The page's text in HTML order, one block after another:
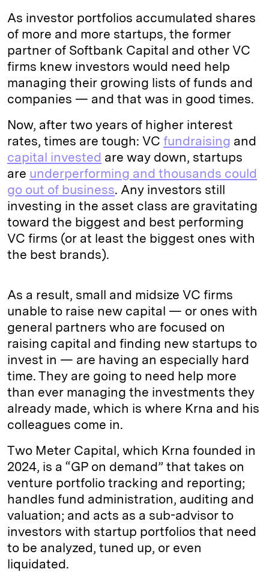
As investor portfolios accumulated shares
of more and more startups, the former
partner of Softbank Capital and other VC
firms knew investors would need help
managing their growing lists of funds and
companies — and that was in good times.
Now, after two years of higher interest
rates, times are tough: VC fundraising and
capital invested are way down, startups
are underperforming and thousands could
go out of business. Any investors still
investing in the asset class are gravitating
toward the biggest and best performing
VC firms (or at least the biggest ones with
the best brands).
As a result, small and midsize VC firms
unable to raise new capital — or ones with
general partners who are focused on
raising capital and finding new startups to
invest in — are having an especially hard
time. They are going to need help more
than ever managing the investments they
already made, which is where Krna and his
colleagues come in.
Two Meter Capital, which Krna founded in
2024, is a “GP on demand” that takes on
venture portfolio tracking and reporting;
handles fund administration, auditing and
valuation; and acts as a sub-advisor to
investors with startup portfolios that need
to be analyzed, tuned up, or even
liquidated.